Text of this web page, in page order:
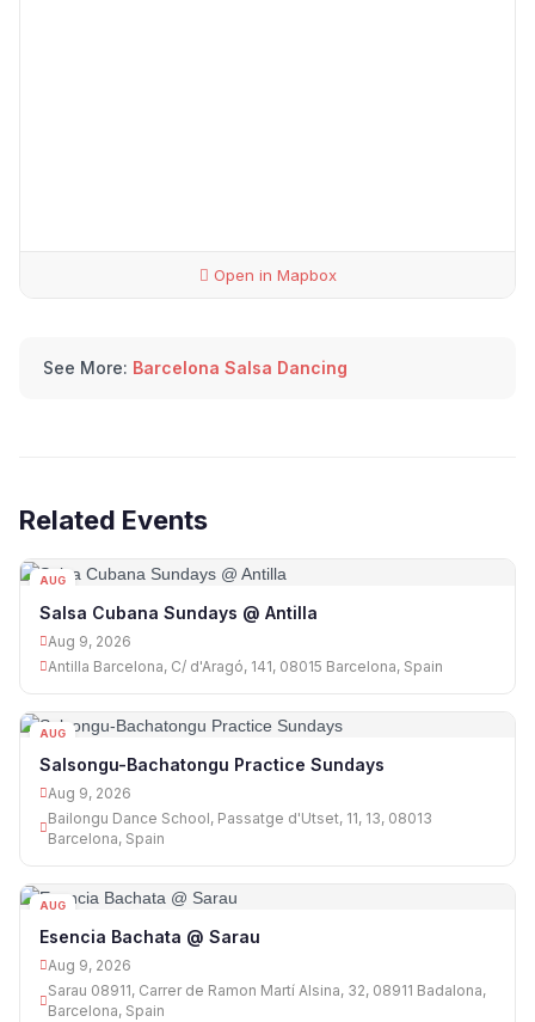
Open in Mapbox
See More: Barcelona Salsa Dancing
Related Events
AUG
Salsa Cubana Sundays @ Antilla
Aug 9, 2026
Antilla Barcelona, C/ d'Aragó, 141, 08015 Barcelona, Spain
AUG
Salsongu-Bachatongu Practice Sundays
Aug 9, 2026
Bailongu Dance School, Passatge d'Utset, 11, 13, 08013
Barcelona, Spain
AUG
Esencia Bachata @ Sarau
Aug 9, 2026
Sarau 08911, Carrer de Ramon Martí Alsina, 32, 08911 Badalona,
Barcelona, Spain